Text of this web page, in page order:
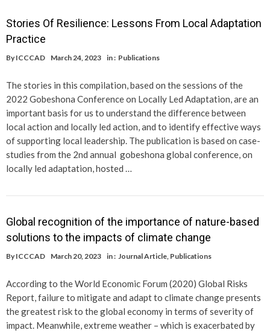
Stories Of Resilience: Lessons From Local Adaptation
Practice
By ICCCAD March 24, 2023 in : Publications
The stories in this compilation, based on the sessions of the
2022 Gobeshona Conference on Locally Led Adaptation, are an
important basis for us to understand the difference between
local action and locally led action, and to identify effective ways
of supporting local leadership. The publication is based on case-
studies from the 2nd annual gobeshona global conference, on
locally led adaptation, hosted …
Global recognition of the importance of nature-based
solutions to the impacts of climate change
By ICCCAD March 20, 2023 in : Journal Article, Publications
According to the World Economic Forum (2020) Global Risks
Report, failure to mitigate and adapt to climate change presents
the greatest risk to the global economy in terms of severity of
impact. Meanwhile, extreme weather – which is exacerbated by